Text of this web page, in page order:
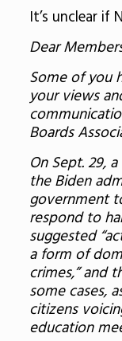
It’s unclear if
Dear
Some of you
your views
Boards
On Sept. 29,
the Biden
government
respond to
suggested
a form of
crimes,” and
some cases,
citizens
education